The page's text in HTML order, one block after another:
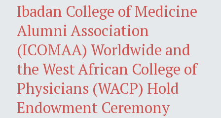
Ibadan College of Medicine
Alumni Association
(ICOMAA) Worldwide and
the West African College of
Physicians (WACP) Hold
Endowment Ceremony